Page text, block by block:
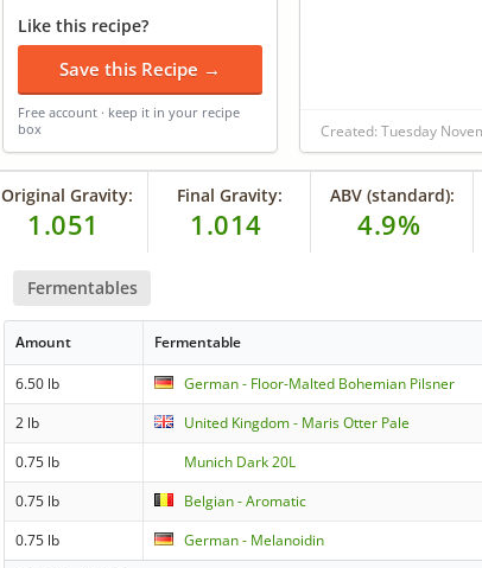
Like this recipe?
Save this Recipe →
Free account · keep it in your recipe
box
Created: Tuesday
Original Gravity:
1.051
Final Gravity:
1.014
ABV (standard):
4.9%
Fermentables
Amount Fermentable
6.50 lb German - Floor-Malted Bohemian Pilsner
2 lb
United Kingdom - Maris Otter Pale
0.75 lb
Munich Dark 20L
0.75 lb
Belgian - Aromatic
0.75 lb
German - Melanoidin